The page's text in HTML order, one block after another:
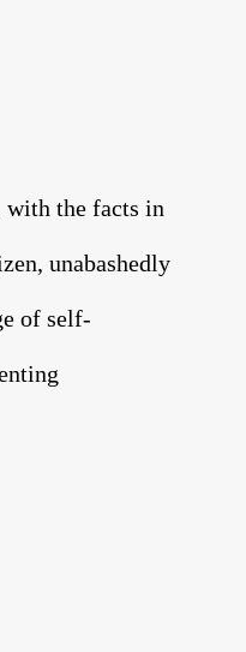
the facts in
unabashedly
of self-